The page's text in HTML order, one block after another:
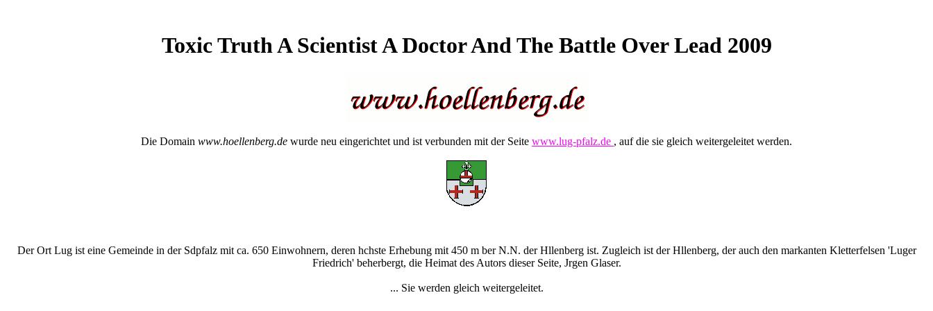
Toxic Truth A Scientist A Doctor And The Battle Over Lead 2009
Die Domain www.hoellenberg.de wurde neu eingerichtet und ist verbunden mit der Seite www.lug-pfalz.de , auf die sie gleich weitergeleitet werden.
Der Ort Lug ist eine Gemeinde in der Sdpfalz mit ca. 650 Einwohnern, deren hchste Erhebung mit 450 m ber N.N. der Hllenberg ist. Zugleich ist der Hllenberg, der auch den markanten Kletterfelsen 'Luger
Friedrich' beherbergt, die Heimat des Autors dieser Seite, Jrgen Glaser.
... Sie werden gleich weitergeleitet.